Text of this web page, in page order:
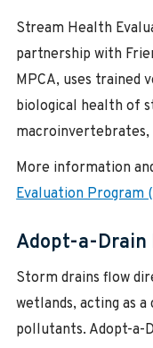
Stream Health
partnership with
MPCA, uses trained
biological health of
macroinvertebrates,
More information
Evaluation Program
Adopt-a-Drain
Storm drains flow
wetlands, acting as
pollutants. Adopt-a-